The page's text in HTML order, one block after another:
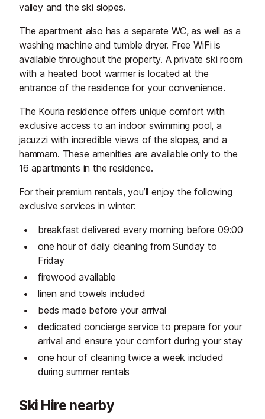
valley and the ski slopes.
The apartment also has a separate WC, as well as a
washing machine and tumble dryer. Free WiFi is
available throughout the property. A private ski room
with a heated boot warmer is located at the
entrance of the residence for your convenience.
The Kouria residence offers unique comfort with
exclusive access to an indoor swimming pool, a
jacuzzi with incredible views of the slopes, and a
hammam. These amenities are available only to the
16 apartments in the residence.
For their premium rentals, you’ll enjoy the following
exclusive services in winter:
breakfast delivered every morning before 09:00
one hour of daily cleaning from Sunday to
Friday
firewood available
linen and towels included
beds made before your arrival
dedicated concierge service to prepare for your
arrival and ensure your comfort during your stay
one hour of cleaning twice a week included
during summer rentals
Ski Hire nearby